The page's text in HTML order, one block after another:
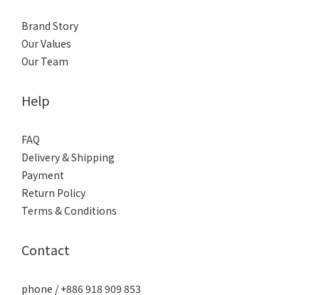
Brand Story
Our Values
Our Team
Help
FAQ
Delivery & Shipping
Payment
Return Policy
Terms & Conditions
Contact
phone / +886 918 909 853